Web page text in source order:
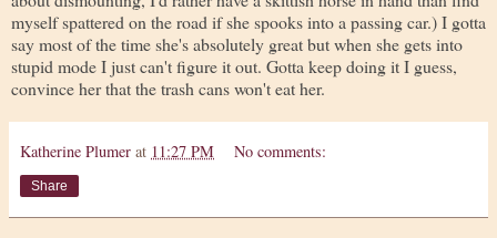
myself spattered on the road if she spooks into a passing car.) I gotta
say most of the time she's absolutely great but when she gets into
stupid mode I just can't figure it out. Gotta keep doing it I guess,
convince her that the trash cans won't eat her.
Katherine Plumer at 11:27 PM No comments:
Share